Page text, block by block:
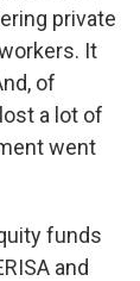
private
It
of
a lot of
went
funds
and